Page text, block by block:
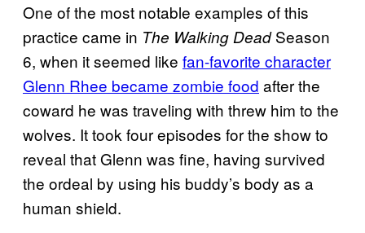
One of the most notable examples of this
practice came in The Walking DeadSeason
6, when it seemed like fan-favorite character
Glenn Rhee became zombie food after the
coward he was traveling with threw him to the
wolves. It took four episodes for the show to
reveal that Glenn was fine, having survived
the ordeal by using his buddy’s body as a
human shield.